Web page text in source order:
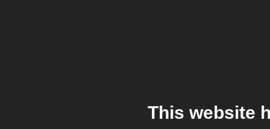
This website